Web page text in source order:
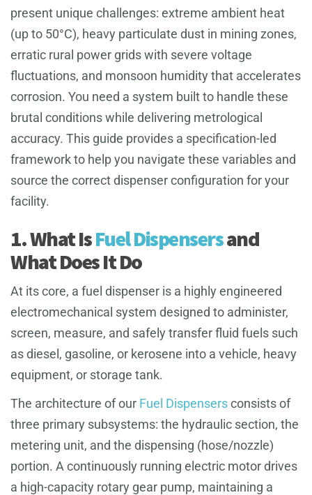
present unique challenges: extreme ambient heat
(up to 50°C), heavy particulate dust in mining zones,
erratic rural power grids with severe voltage
fluctuations, and monsoon humidity that accelerates
corrosion. You need a system built to handle these
brutal conditions while delivering metrological
accuracy. This guide provides a specification-led
framework to help you navigate these variables and
source the correct dispenser configuration for your
facility.
1. What IsFuel Dispensersand
What Does It Do
At its core, a fuel dispenser is a highly engineered
electromechanical system designed to administer,
screen, measure, and safely transfer fluid fuels such
as diesel, gasoline, or kerosene into a vehicle, heavy
equipment, or storage tank.
The architecture of our Fuel Dispensersconsists of
three primary subsystems: the hydraulic section, the
metering unit, and the dispensing (hose/nozzle)
portion. A continuously running electric motor drives
a high-capacity rotary gear pump, maintaining a